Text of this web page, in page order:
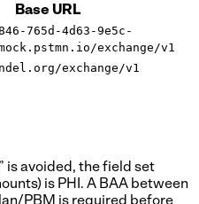
Base URL
765d-4d63-9e5c-
exchange/v1
exchange/v1
is avoided, the field set
is PHI. A BAA between
PBM is required before